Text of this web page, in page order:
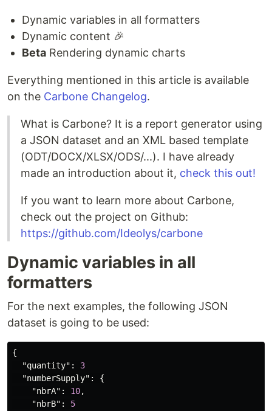
Dynamic variables in all formatters
Dynamic content 🎉
Beta Rendering dynamic charts
Everything mentioned in this article is available
on the Carbone Changelog.
What is Carbone? It is a report generator using
a JSON dataset and an XML based template
(ODT/DOCX/XLSX/ODS/...). I have already
made an introduction about it, check this out!
If you want to learn more about Carbone,
check out the project on Github:
https://github.com/Ideolys/carbone
Dynamic variables in all
formatters
For the next examples, the following JSON
dataset is going to be used:
{
"quantity" :
3
"numberSupply" :
{
"nbrA" : 10,
"nbrB" :
5